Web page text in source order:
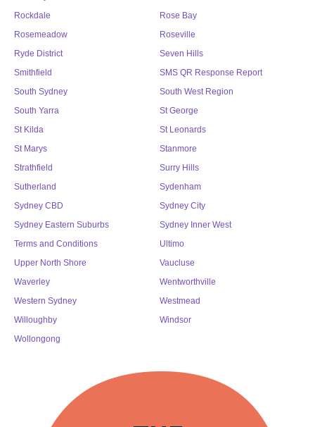
Rockdale
Rose Bay
Rosemeadow
Roseville
Ryde District
Seven Hills
Smithfield
SMS QR Response Report
South Sydney
South West Region
South Yarra
St George
St Kilda
St Leonards
St Marys
Stanmore
Strathfield
Surry Hills
Sutherland
Sydenham
Sydney CBD
Sydney City
Sydney Eastern Suburbs
Sydney Inner West
Terms and Conditions
Ultimo
Upper North Shore
Vaucluse
Waverley
Wentworthville
Western Sydney
Westmead
Willoughby
Windsor
Wollongong